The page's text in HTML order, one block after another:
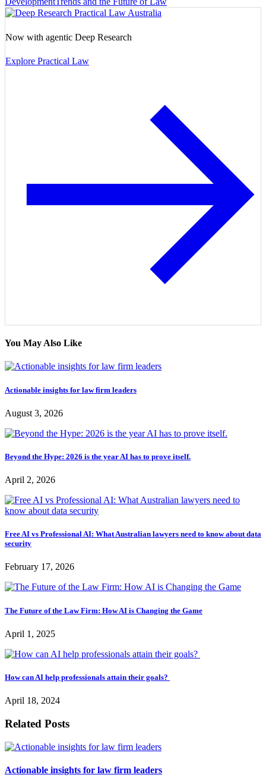
Now with agentic Deep Research
Explore Practical Law
You May Also Like
Actionable insights for law firm leaders
August 3, 2026
Beyond the Hype: 2026 is the year AI has to prove itself.
April 2, 2026
Free AI vs Professional AI: What Australian lawyers need to know about data
security
February 17, 2026
The Future of the Law Firm: How AI is Changing the Game
April 1, 2025
How can AI help professionals attain their goals?
April 18, 2024
Related Posts
Actionable insights for law firm leaders